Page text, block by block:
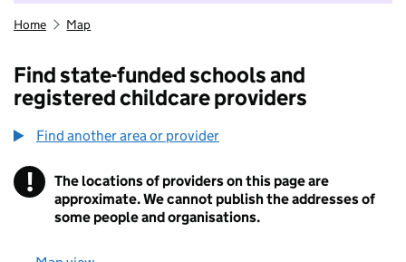
Home Map
Find state-funded schools and
registered childcare providers
Find another area or provider
! Information
The locations of providers on this page are
approximate. We cannot publish the addresses of
some people and organisations.